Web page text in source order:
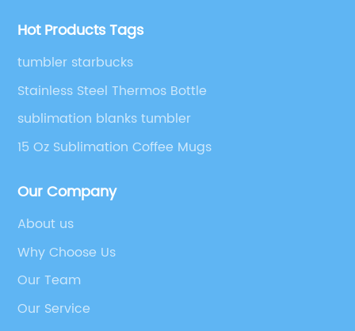
Hot Products Tags
tumbler starbucks
Stainless Steel Thermos Bottle
sublimation blanks tumbler
15 Oz Sublimation Coffee Mugs
Our Company
About us
Why Choose Us
Our Team
Our Service